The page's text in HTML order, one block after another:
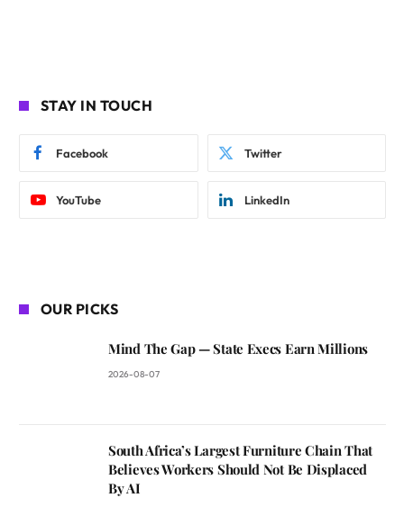
STAY IN TOUCH
Facebook Twitter
YouTube LinkedIn
OUR PICKS
Mind The Gap — State Execs Earn Millions
2026-08-07
South Africa’s Largest Furniture Chain That
Believes Workers Should Not Be Displaced
By AI